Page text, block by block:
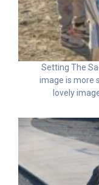
Setting The
image is more
lovely